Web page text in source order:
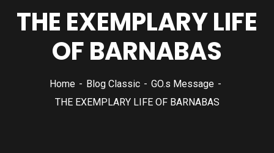
THE EXEMPLARY LIFE
OF BARNABAS
Home Blog Classic
GO.s Message
THE EXEMPLARY LIFE OF BARNABAS